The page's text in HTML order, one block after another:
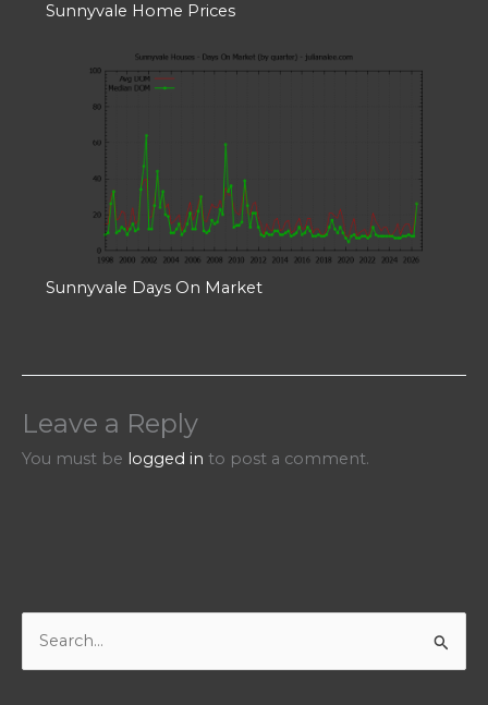
Sunnyvale Home Prices
Sunnyvale Days On Market
Leave a Reply
You must be logged in to post a comment.